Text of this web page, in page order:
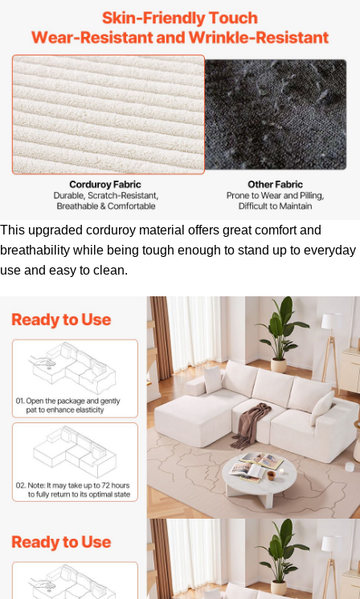
This upgraded corduroy material offers great comfort and
breathability while being tough enough to stand up to everyday
use and easy to clean.